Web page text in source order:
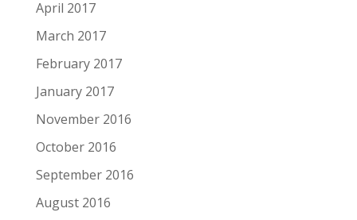
April 2017
March 2017
February 2017
January 2017
November 2016
October 2016
September 2016
August 2016